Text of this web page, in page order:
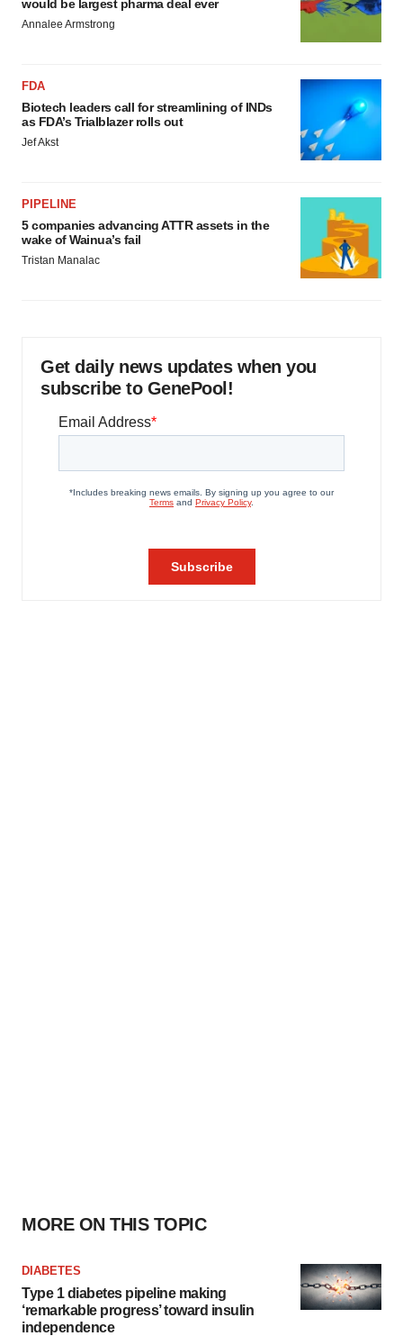
would be largest pharma deal ever
Annalee Armstrong
FDA
Biotech leaders call for streamlining of INDs
as FDA’s Trialblazer rolls out
Jef Akst
PIPELINE
5 companies advancing ATTR assets in the
wake of Wainua’s fail
Tristan Manalac
Get daily news updates when you
subscribe to GenePool!
MORE ON THIS TOPIC
DIABETES
Type 1 diabetes pipeline making
‘remarkable progress’ toward insulin
independence